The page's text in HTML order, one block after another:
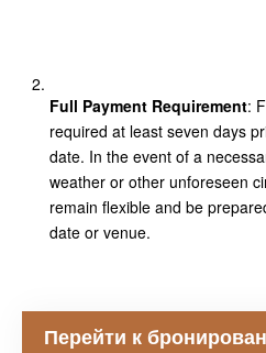
Full Payment Requirement:
required at least seven days
date. In the event of a
weather or other unforeseen
remain flexible and be
date or venue.
Перейти к